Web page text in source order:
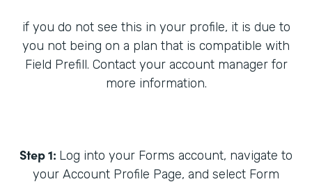
if you do not see this in your profile, it is due to
you not being on a plan that is compatible with
Field Prefill. Contact your account manager for
more information.
Step 1: Log into your Forms account, navigate to
your Account Profile Page, and select Form